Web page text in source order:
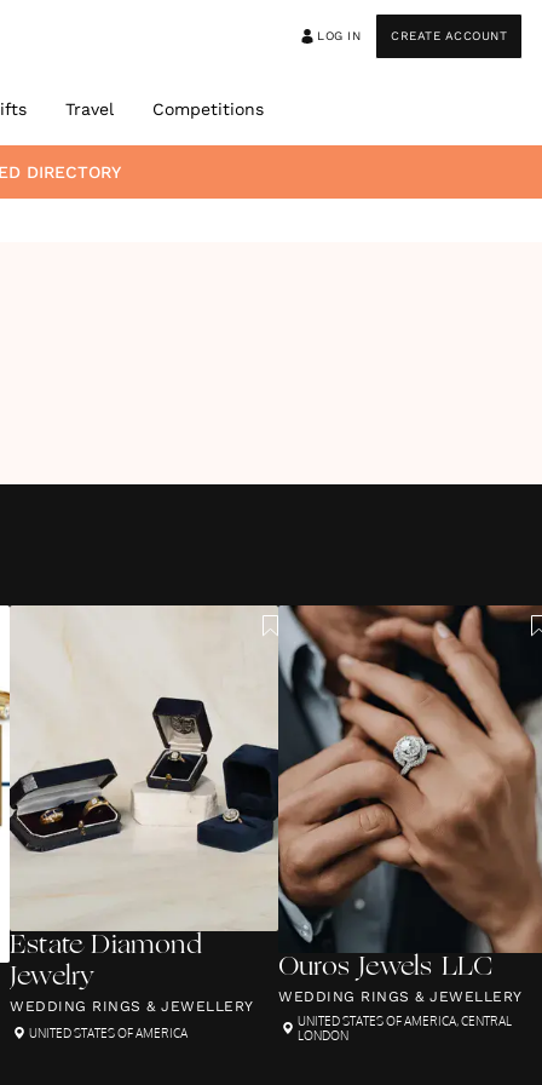
LOG IN CREATE ACCOUNT
Travel Competitions
DIRECTORY
Estate Diamond
Jewelry
WEDDING RINGS & JEWELLERY
UNITED STATES OF AMERICA
Ouros Jewels LLC
WEDDING RINGS & JEWELLERY
UNITED STATES OF AMERICA,CENTRAL
LONDON